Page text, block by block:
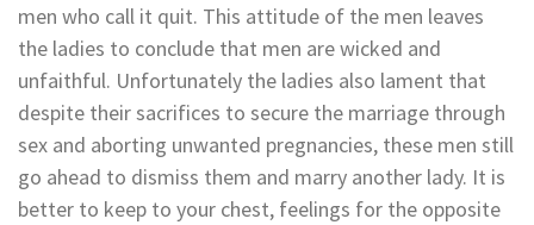
men who call it quit. This attitude of the men leaves
the ladies to conclude that men are wicked and
unfaithful. Unfortunately the ladies also lament that
despite their sacrifices to secure the marriage through
sex and aborting unwanted pregnancies, these men still
go ahead to dismiss them and marry another lady. It is
better to keep to your chest, feelings for the opposite